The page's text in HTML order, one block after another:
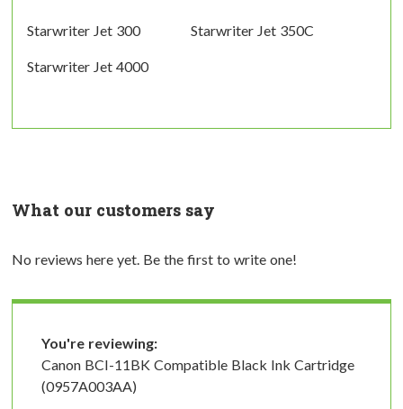
Starwriter Jet 300 Starwriter Jet 350C
Starwriter Jet 4000
What our customers say
No reviews here yet. Be the first to write one!
You're reviewing:
Canon BCI-11BK Compatible Black Ink Cartridge
(0957A003AA)